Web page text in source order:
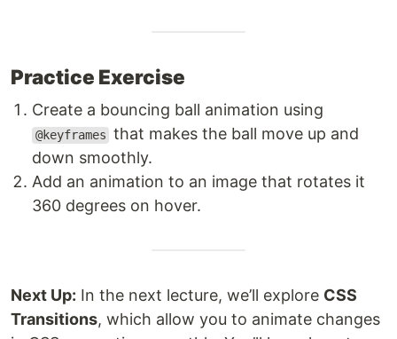
Practice Exercise
Create a bouncing ball animation using
@keyframes that makes the ball move up and
down smoothly.
Add an animation to an image that rotates it
360 degrees on hover.
Next Up: In the next lecture, we’ll explore CSS
Transitions, which allow you to animate changes